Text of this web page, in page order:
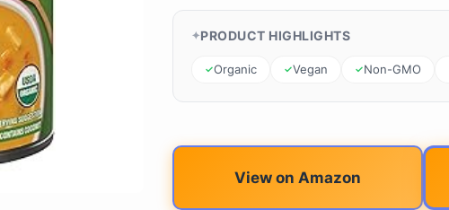
PRODUCT HIGHLIGHTS
Organic Vegan Non-GMO
View on Amazon